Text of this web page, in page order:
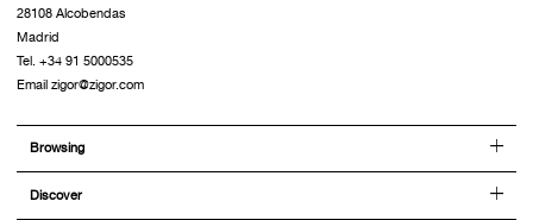
28108 Alcobendas
Madrid
Tel. +34 91 5000535
Email zigor@zigor.com
Browsing
Discover